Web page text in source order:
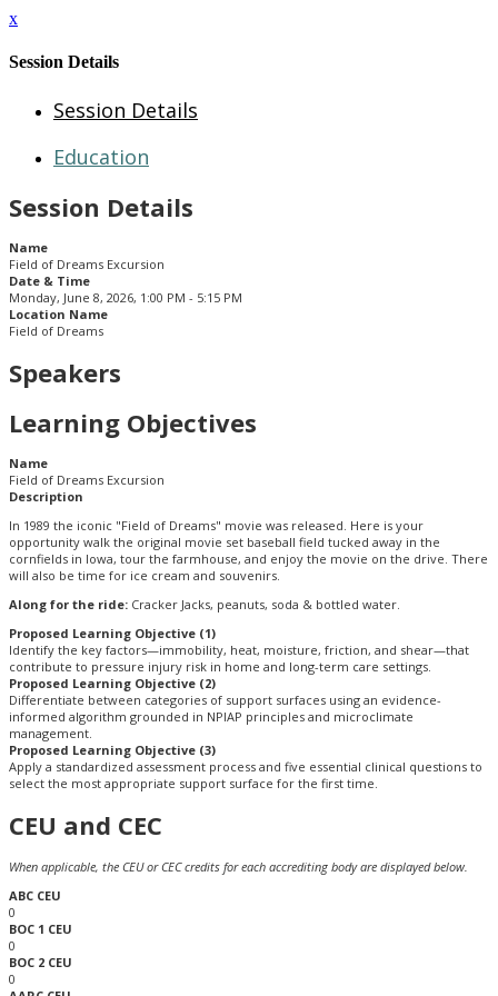
x
Session Details
Session Details
Education
Session Details
Name
Field of Dreams Excursion
Date & Time
Monday, June 8, 2026, 1:00 PM - 5:15 PM
Location Name
Field of Dreams
Speakers
Learning Objectives
Name
Field of Dreams Excursion
Description
In 1989 the iconic "Field of Dreams" movie was released. Here is your
opportunity walk the original movie set baseball field tucked away in the
cornfields in Iowa, tour the farmhouse, and enjoy the movie on the drive. There
will also be time for ice cream and souvenirs.
Along for the ride: Cracker Jacks, peanuts, soda & bottled water.
Proposed Learning Objective (1)
Identify the key factors—immobility, heat, moisture, friction, and shear—that
contribute to pressure injury risk in home and long-term care settings.
Proposed Learning Objective (2)
Differentiate between categories of support surfaces using an evidence-
informed algorithm grounded in NPIAP principles and microclimate
management.
Proposed Learning Objective (3)
Apply a standardized assessment process and five essential clinical questions to
select the most appropriate support surface for the first time.
CEU and CEC
When applicable, the CEU or CEC credits for each accrediting body are displayed below.
ABC CEU
0
BOC 1 CEU
0
BOC 2 CEU
0